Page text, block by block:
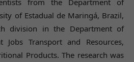
of Estadual de Maringá, Brazil,
division in the Department of
Jobs Transport and Resources,
Products. The research was